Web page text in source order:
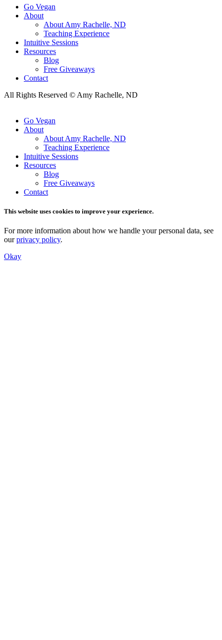
Go Vegan
About
About Amy Rachelle, ND
Teaching Experience
Intuitive Sessions
Resources
Blog
Free Giveaways
Contact
All Rights Reserved © Amy Rachelle, ND
Go Vegan
About
About Amy Rachelle, ND
Teaching Experience
Intuitive Sessions
Resources
Blog
Free Giveaways
Contact
This website uses cookies to improve your experience.
For more information about how we handle your personal data, see
ourprivacy policy.
Okay